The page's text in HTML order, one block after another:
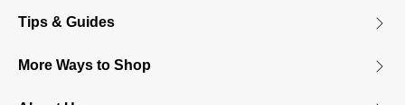
Tips & Guides
More Ways to Shop